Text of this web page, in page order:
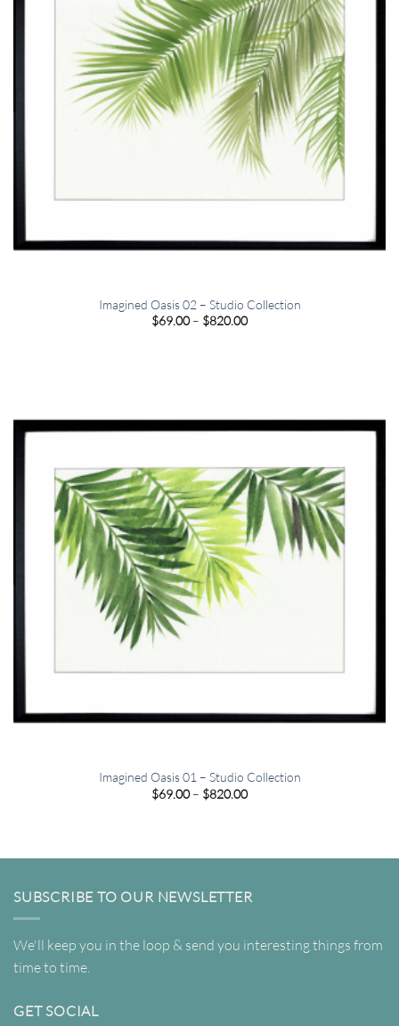
Imagined Oasis 02 – Studio Collection
$69.00 – $820.00Price
Imagined Oasis 01 – Studio Collection
$69.00 – $820.00Price
SUBSCRIBE TO OUR NEWSLETTER
We'll keep you in the loop & send you interesting things from
time to time.
GET SOCIAL